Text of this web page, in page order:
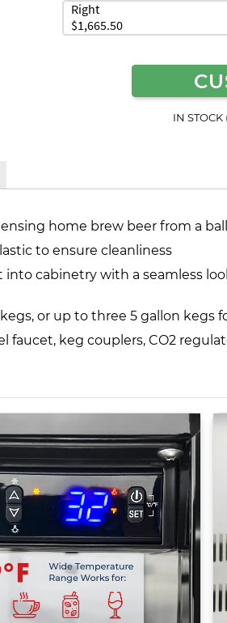
Right
$1,665.50
IN
home brew beer from a
to ensure cleanliness
cabinetry with a seamless
or up to three 5 gallon kegs
faucet, keg couplers, CO2